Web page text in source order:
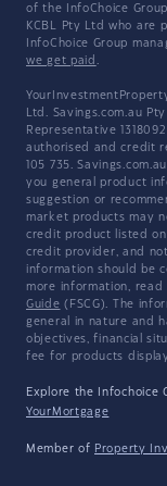
of the InfoChoice
KCBL Pty Ltd who are
InfoChoice Group
we get paid .
Ltd. Savings.com.au
Representative
authorised and credit
105 735.
you general product
suggestion or
market products may
credit product listed on
credit provider, and
information should be
more information, read
Guide (FSCG). The
general in nature and
objectives, financial
fee for products
Explore the Infochoice
YourMortgage
Member of Property